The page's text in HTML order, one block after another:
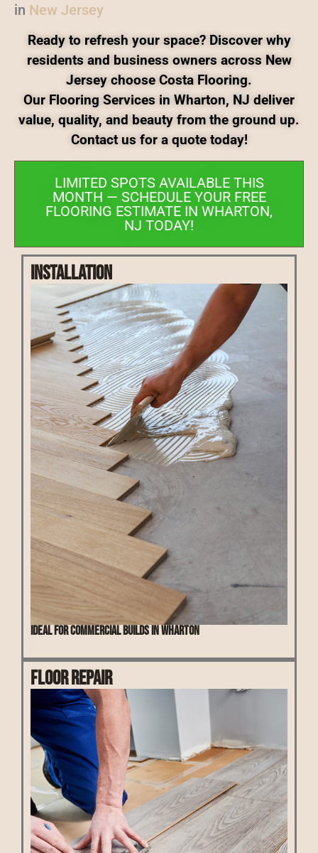
in New Jersey
Ready to refresh your space? Discover why
residents and business owners across New
Jersey choose Costa Flooring.
Our Flooring Services in Wharton, NJ deliver
value, quality, and beauty from the ground up.
Contact us for a quote today!
LIMITED SPOTS AVAILABLE THIS
MONTH — SCHEDULE YOUR FREE
FLOORING ESTIMATE IN WHARTON,
NJ TODAY!
Installation
Ideal for commercial builds in Wharton
Floor Repair